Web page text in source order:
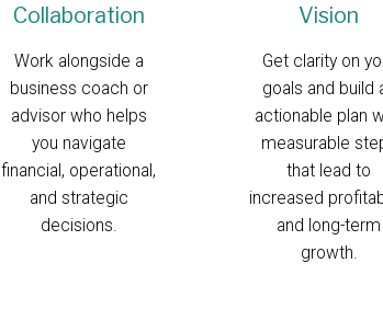
Collaboration
Work alongside a
business coach or
advisor who helps
you navigate
financial, operational,
and strategic
decisions.
Vision
Get clarity on
goals and build
actionable plan
measurable
that lead to
increased
and long-term
growth.